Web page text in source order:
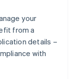
your
from a
details –
with